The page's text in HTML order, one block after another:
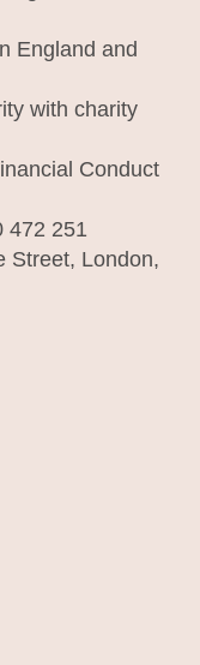
England and
with charity
Conduct
472 251
Street, London,